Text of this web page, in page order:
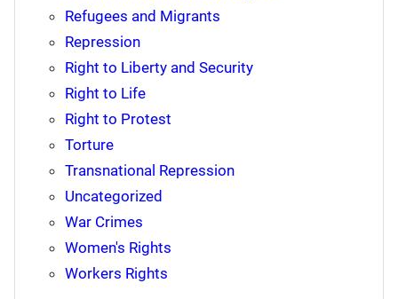
Refugees and Migrants
Repression
Right to Liberty and Security
Right to Life
Right to Protest
Torture
Transnational Repression
Uncategorized
War Crimes
Women's Rights
Workers Rights